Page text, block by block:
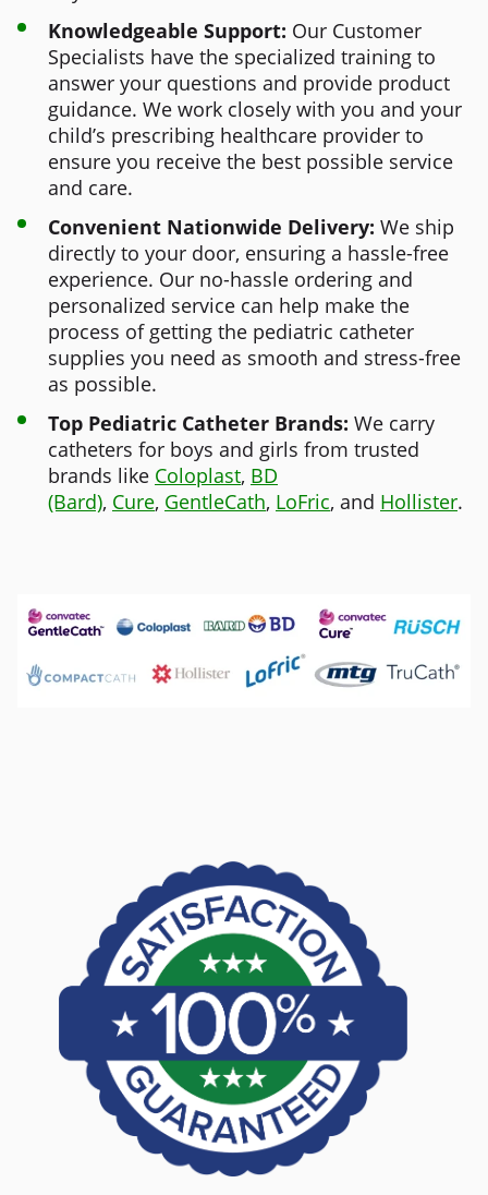
Knowledgeable Support: Our Customer
Specialists have the specialized training to
answer your questions and provide product
guidance. We work closely with you and your
child’s prescribing healthcare provider to
ensure you receive the best possible service
and care.
Convenient Nationwide Delivery: We ship
directly to your door, ensuring a hassle-free
experience. Our no-hassle ordering and
personalized service can help make the
process of getting the pediatric catheter
supplies you need as smooth and stress-free
as possible.
Top Pediatric Catheter Brands: We carry
catheters for boys and girls from trusted
brands like Coloplast, BD
(Bard), Cure, GentleCath, LoFric, and Hollister.